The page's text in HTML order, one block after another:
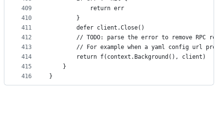
409
410
411
412
413
414
415
416
			return err
		}
		defer client.Close()
// TODO: parse the error to remove RPC
// For example when a yaml config url
		return f(context.Background(), client)
	}
}